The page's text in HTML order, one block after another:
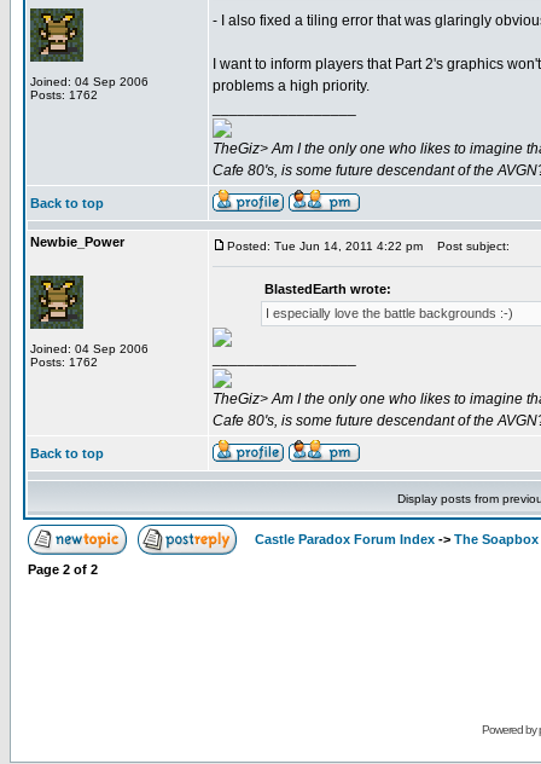
Joined: 04 Sep 2006
Posts: 1762
- I also fixed a tiling error that was glaringly
I want to inform players that Part 2's graphics
problems a high priority.
TheGiz> Am I the only one who likes to imagine
Cafe 80's, is some future descendant of the
Back to top
Newbie_Power
Joined: 04 Sep 2006
Posts: 1762
Posted: Tue Jun 14, 2011 4:22 pm Post subject:
BlastedEarth wrote:
I especially love the battle backgrounds :-)
TheGiz> Am I the only one who likes to imagine
Cafe 80's, is some future descendant of the
Back to top
Display posts from
Castle Paradox Forum Index -> The Soapbox
Page 2 of 2
Powered by